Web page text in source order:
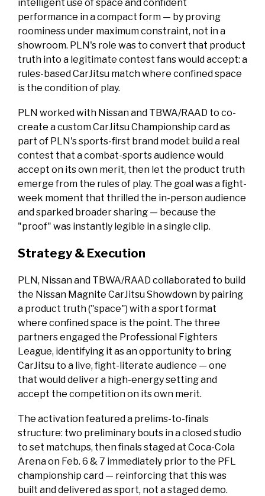
intelligent use of space and confident
performance in a compact form — by proving
roominess under maximum constraint, not in a
showroom. PLN's role was to convert that product
truth into a legitimate contest fans would accept: a
rules-based CarJitsu match where confined space
is the condition of play.
PLN worked with Nissan and TBWA/RAAD to co-
create a custom CarJitsu Championship card as
part of PLN's sports-first brand model: build a real
contest that a combat-sports audience would
accept on its own merit, then let the product truth
emerge from the rules of play. The goal was a fight-
week moment that thrilled the in-person audience
and sparked broader sharing — because the
"proof" was instantly legible in a single clip.
Strategy & Execution
PLN, Nissan and TBWA/RAAD collaborated to build
the Nissan Magnite CarJitsu Showdown by pairing
a product truth ("space") with a sport format
where confined space is the point. The three
partners engaged the Professional Fighters
League, identifying it as an opportunity to bring
CarJitsu to a live, fight-literate audience — one
that would deliver a high-energy setting and
accept the competition on its own merit.
The activation featured a prelims-to-finals
structure: two preliminary bouts in a closed studio
to set matchups, then finals staged at Coca-Cola
Arena on Feb. 6 & 7 immediately prior to the PFL
championship card — reinforcing that this was
built and delivered as sport, not a staged demo.